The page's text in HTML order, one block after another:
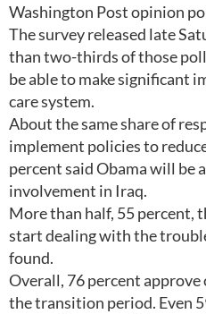
Washington Post opinion
The survey released late
than two-thirds of those
be able to make significant
care system.
About the same share of
implement policies to
percent said Obama will be
involvement in Iraq.
More than half, 55 percent,
start dealing with the
found.
Overall, 76 percent approve
the transition period. Even